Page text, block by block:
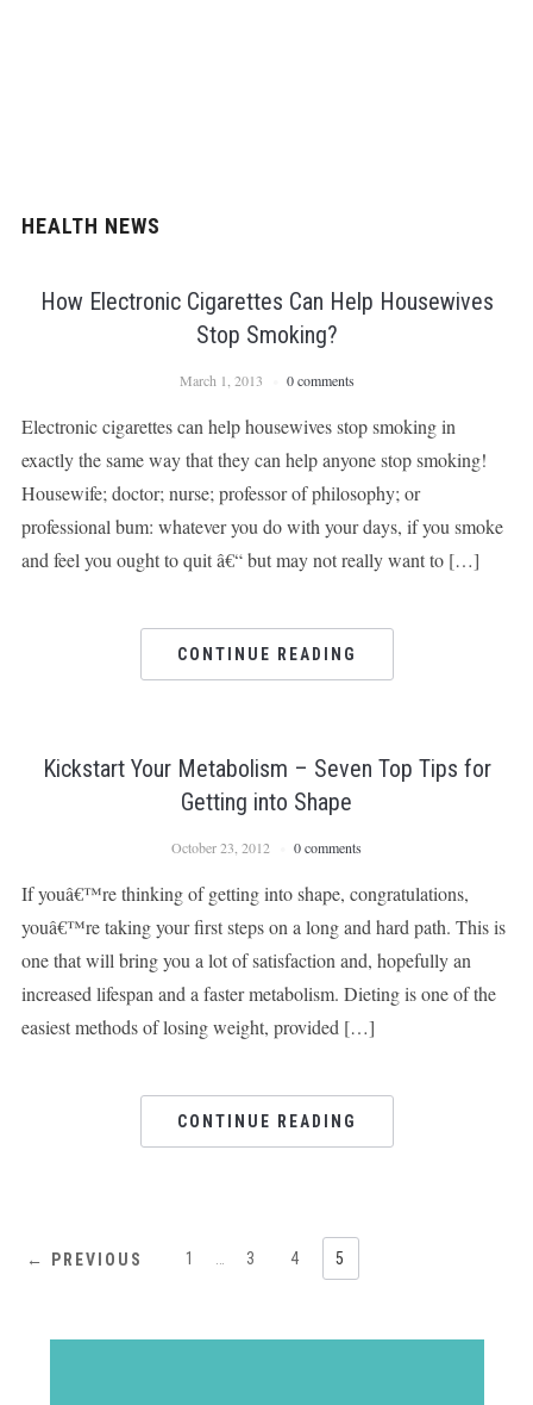
HEALTH NEWS
How Electronic Cigarettes Can Help Housewives
Stop Smoking?
March 1, 2013 0 comments
Electronic cigarettes can help housewives stop smoking in
exactly the same way that they can help anyone stop smoking!
Housewife; doctor; nurse; professor of philosophy; or
professional bum: whatever you do with your days, if you smoke
and feel you ought to quit â€“ but may not really want to […]
CONTINUE READING
Kickstart Your Metabolism – Seven Top Tips for
Getting into Shape
October 23, 2012 0 comments
If youâ€™re thinking of getting into shape, congratulations,
youâ€™re taking your first steps on a long and hard path. This is
one that will bring you a lot of satisfaction and, hopefully an
increased lifespan and a faster metabolism. Dieting is one of the
easiest methods of losing weight, provided […]
CONTINUE READING
← PREVIOUS 1 3 4 5